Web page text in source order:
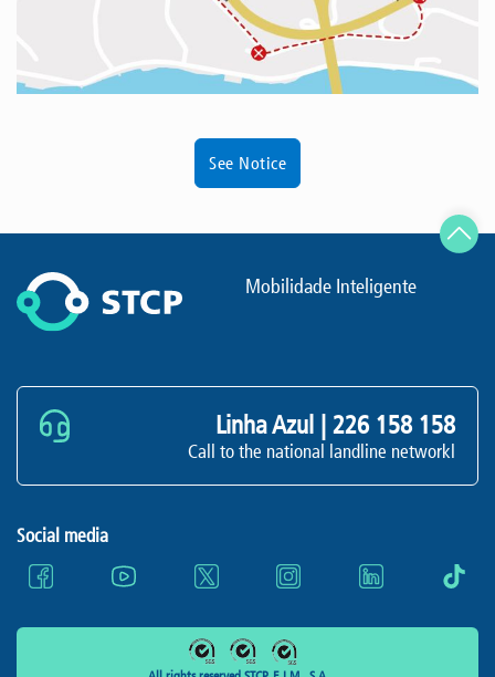
See Notice
Mobilidade Inteligente
Linha Azul | 226 158 158
Call to the national landline networkl
Social media